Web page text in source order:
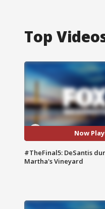
Top
Now
#TheFinal5: DeSantis
Martha's Vineyard